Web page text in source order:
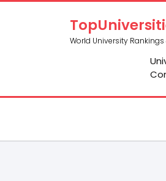
World University Rankings